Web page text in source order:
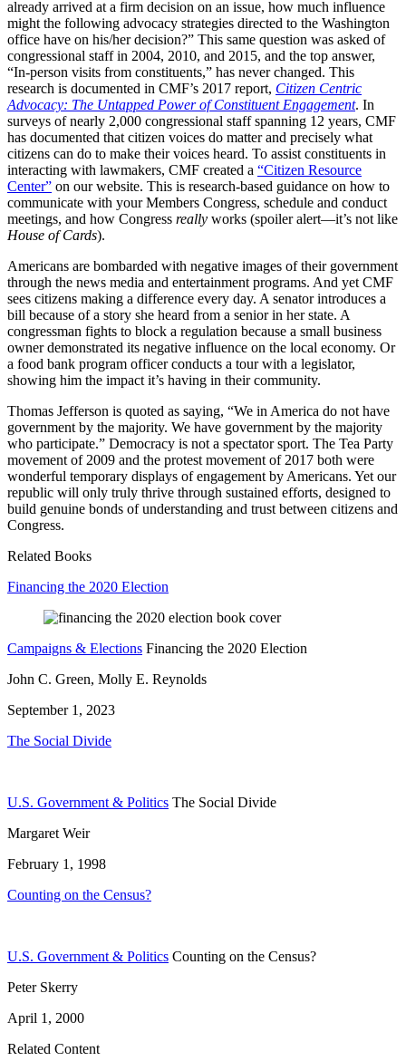
already arrived at a firm decision on an issue, how much influence
might the following advocacy strategies directed to the Washington
office have on his/her decision?” This same question was asked of
congressional staff in 2004, 2010, and 2015, and the top answer,
“In-person visits from constituents,” has never changed. This
research is documented in CMF’s 2017 report, Citizen Centric
Advocacy: The Untapped Power of Constituent Engagement. In
surveys of nearly 2,000 congressional staff spanning 12 years, CMF
has documented that citizen voices do matter and precisely what
citizens can do to make their voices heard. To assist constituents in
interacting with lawmakers, CMF created a “Citizen Resource
Center” on our website. This is research-based guidance on how to
communicate with your Members Congress, schedule and conduct
meetings, and how Congress really works (spoiler alert—it’s not like
House of Cards).
Americans are bombarded with negative images of their government
through the news media and entertainment programs. And yet CMF
sees citizens making a difference every day. A senator introduces a
bill because of a story she heard from a senior in her state. A
congressman fights to block a regulation because a small business
owner demonstrated its negative influence on the local economy. Or
a food bank program officer conducts a tour with a legislator,
showing him the impact it’s having in their community.
Thomas Jefferson is quoted as saying, “We in America do not have
government by the majority. We have government by the majority
who participate.” Democracy is not a spectator sport. The Tea Party
movement of 2009 and the protest movement of 2017 both were
wonderful temporary displays of engagement by Americans. Yet our
republic will only truly thrive through sustained efforts, designed to
build genuine bonds of understanding and trust between citizens and
Congress.
Related Books
Financing the 2020 Election
Campaigns & Elections Financing the 2020 Election
John C. Green, Molly E. Reynolds
September 1, 2023
The Social Divide
U.S. Government & Politics The Social Divide
Margaret Weir
February 1, 1998
Counting on the Census?
U.S. Government & Politics Counting on the Census?
Peter Skerry
April 1, 2000
Related Content